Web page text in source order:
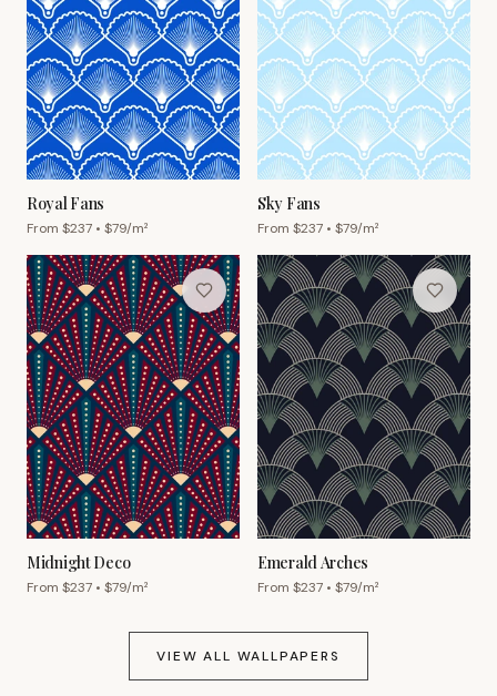
Royal Fans
From $237 • $79/m²
Sky Fans
From $237 • $79/m²
Midnight Deco
From $237 • $79/m²
Emerald Arches
From $237 • $79/m²
VIEW ALL WALLPAPERS